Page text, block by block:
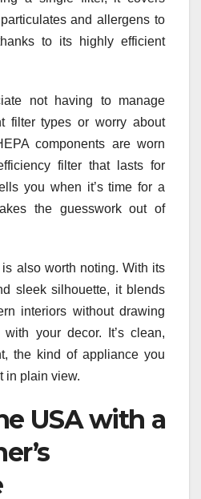
and allergens to
to its highly efficient
not having to manage
filter types or worry about
components are worn
filter that lasts for
you when it’s time for a
the guesswork out of
also worth noting. With its
sleek silhouette, it blends
interiors without drawing
your decor. It’s clean,
the kind of appliance you
in plain view.
USA with a